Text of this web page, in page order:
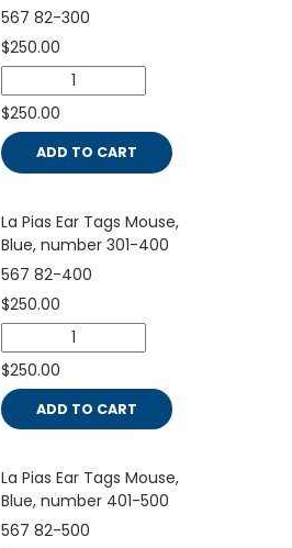
567 82-300
$250.00
$250.00
ADD TO CART
La Pias Ear Tags Mouse,
Blue, number 301-400
567 82-400
$250.00
$250.00
ADD TO CART
La Pias Ear Tags Mouse,
Blue, number 401-500
567 82-500